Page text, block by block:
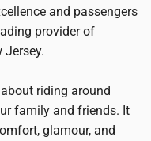
and passengers
provider of
Jersey.
riding around
family and friends. It
glamour, and